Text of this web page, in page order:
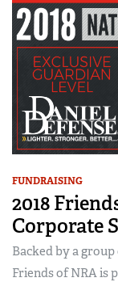
FUNDRAISING
2018
Corporate
Backed by a
Friends of NRA is